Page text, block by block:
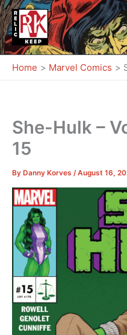
Skip
to
content
Home Marvel Comics
She-Hulk –
15
By Danny Korves /August 16,